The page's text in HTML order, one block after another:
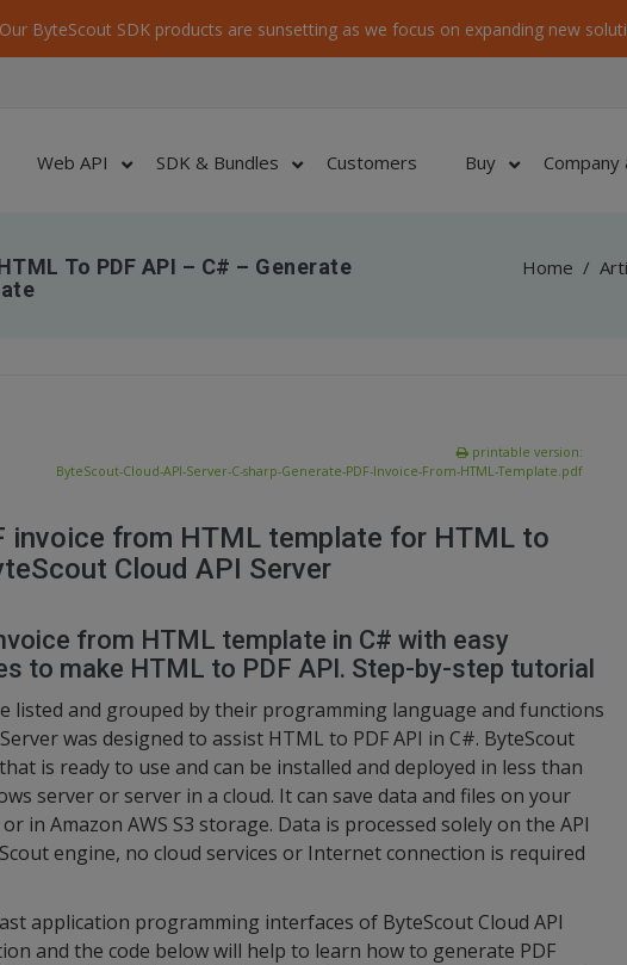
Our ByteScout SDK products are sunsetting as we focus on expanding new
Web API SDK & Bundles Customers Buy
To PDF API – C# – Generate
Home /
printable version:
ByteScout-Cloud-API-Server-C-sharp-Generate-PDF-Invoice-From-HTML-Template.pdf
invoice from HTML template for HTML to
Cloud API Server
from HTML template in C# with easy
to make HTML to PDF API. Step-by-step tutorial
listed and grouped by their programming language and functions
was designed to assist HTML to PDF API in C#. ByteScout
is ready to use and can be installed and deployed in less than
server or server in a cloud. It can save data and files on your
in Amazon AWS S3 storage. Data is processed solely on the API
engine, no cloud services or Internet connection is required
application programming interfaces of ByteScout Cloud API
and the code below will help to learn how to generate PDF